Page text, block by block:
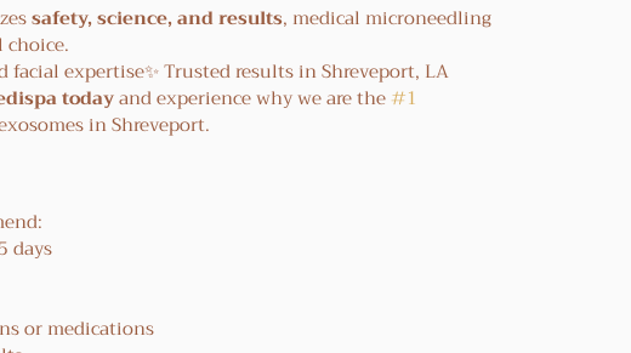
safety, science, and results, medical microneedling
facial expertise✨ Trusted results in Shreveport, LA
today and experience why we are the #1
in Shreveport.
days
or medications